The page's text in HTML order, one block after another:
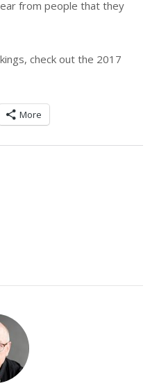
from people that they
check out the 2017
More